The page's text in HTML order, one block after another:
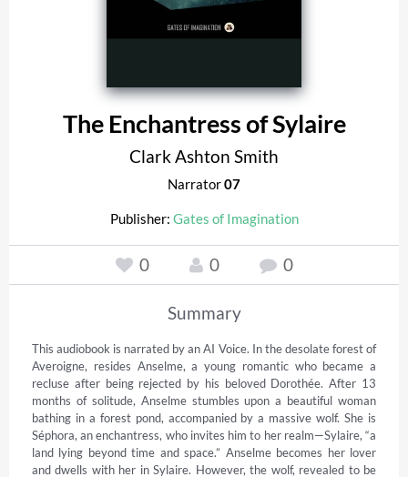
The Enchantress of Sylaire
Clark Ashton Smith
Narrator07
Publisher: Gates of Imagination
0 0 0
Summary
This audiobook is narrated by an AI Voice. In the desolate forest of
Averoigne, resides Anselme, a young romantic who became a
recluse after being rejected by his beloved Dorothée. After 13
months of solitude, Anselme stumbles upon a beautiful woman
bathing in a forest pond, accompanied by a massive wolf. She is
Séphora, an enchantress, who invites him to her realm—Sylaire, “a
land lying beyond time and space.” Anselme becomes her lover
and dwells with her in Sylaire. However, the wolf, revealed to be